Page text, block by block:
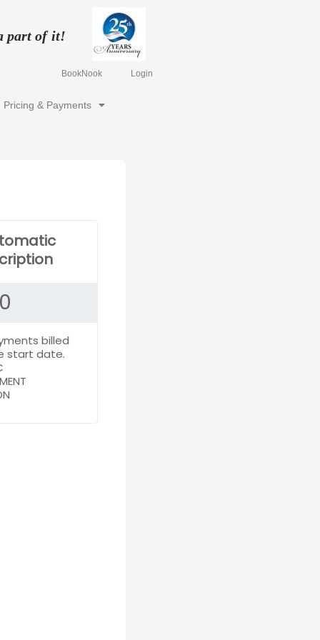
part of it!
BookNook Login
Pricing & Payments
billed
start date.